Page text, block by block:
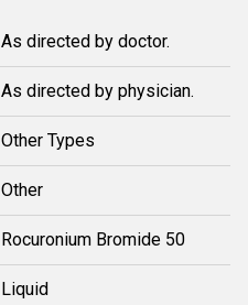
As directed by doctor.
As directed by physician.
Other Types
Other
Rocuronium Bromide 50
Liquid